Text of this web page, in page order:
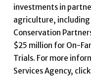
investments in
agriculture, including
Conservation
$25 million for On-
Trials. For more
Services Agency, click